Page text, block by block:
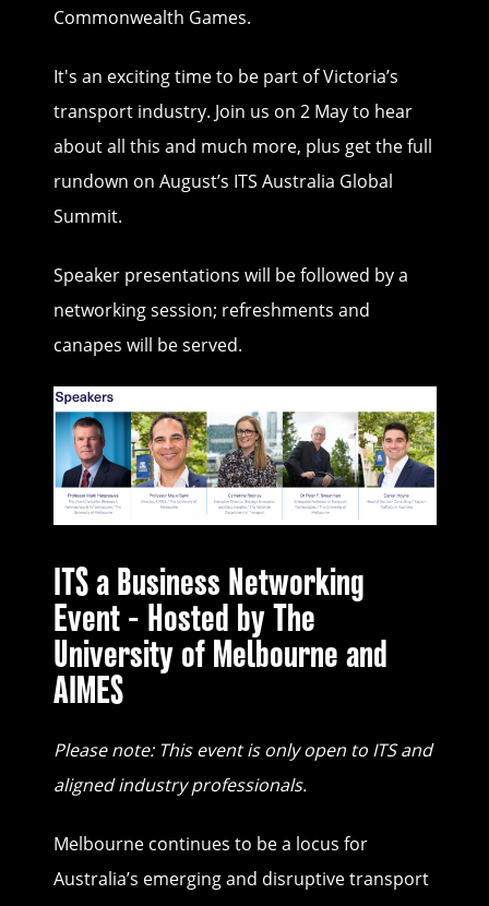
Commonwealth Games.
It's an exciting time to be part of Victoria’s
transport industry. Join us on 2 May to hear
about all this and much more, plus get the full
rundown on August’s ITS Australia Global
Summit.
Speaker presentations will be followed by a
networking session; refreshments and
canapes will be served.
ITS a Business Networking
Event - Hosted by The
University of Melbourne and
AIMES
Please note: This event is only open to ITS and
aligned industry professionals.
Melbourne continues to be a locus for
Australia’s emerging and disruptive transport